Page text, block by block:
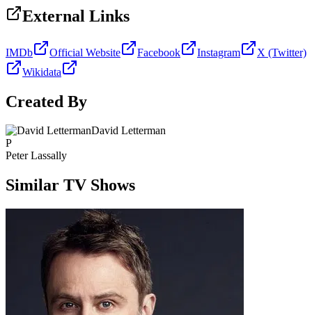
External Links
IMDb Official Website Facebook Instagram
X (Twitter)
Wikidata
Created By
David Letterman
P
Peter Lassally
Similar TV Shows